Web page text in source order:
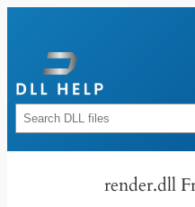
content
Rechercher
render.dll